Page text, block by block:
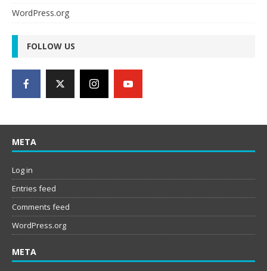
WordPress.org
FOLLOW US
META
Log in
Entries feed
Comments feed
WordPress.org
META